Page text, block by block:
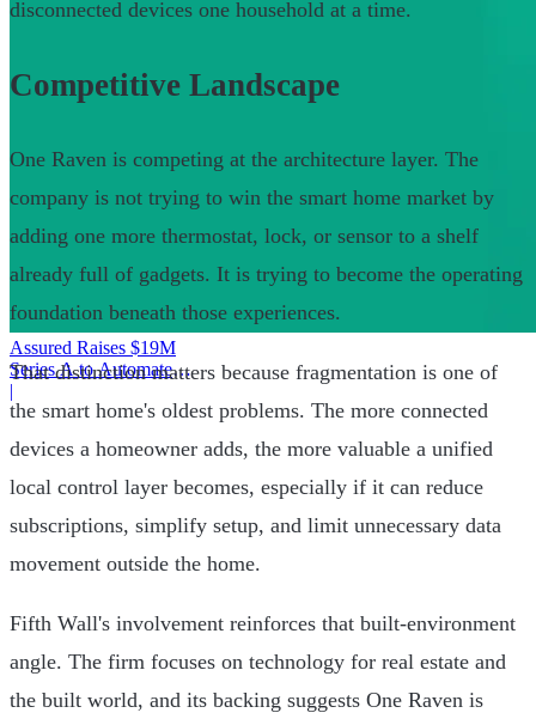
Assured Raises $19M
Series A to Automate
Provider Operations
|
disconnected devices one household at a time.
Competitive Landscape
One Raven is competing at the architecture layer. The
company is not trying to win the smart home market by
adding one more thermostat, lock, or sensor to a shelf
already full of gadgets. It is trying to become the operating
foundation beneath those experiences.
That distinction matters because fragmentation is one of
the smart home's oldest problems. The more connected
devices a homeowner adds, the more valuable a unified
local control layer becomes, especially if it can reduce
subscriptions, simplify setup, and limit unnecessary data
movement outside the home.
Fifth Wall's involvement reinforces that built-environment
angle. The firm focuses on technology for real estate and
the built world, and its backing suggests One Raven is